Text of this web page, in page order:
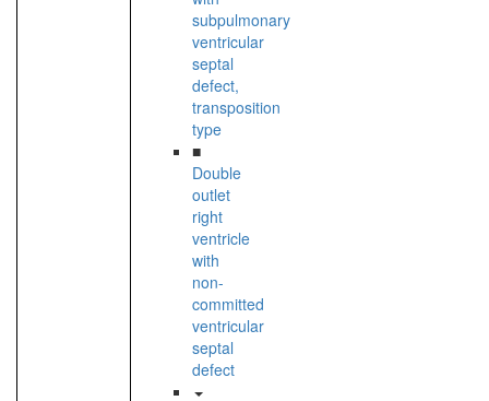
subpulmonary
ventricular
septal
defect,
transposition
type
■
Double
outlet
right
ventricle
with
non-
committed
ventricular
septal
defect